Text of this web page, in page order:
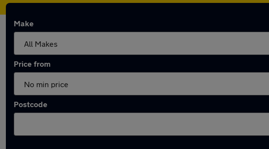
Make
Price from
Postcode